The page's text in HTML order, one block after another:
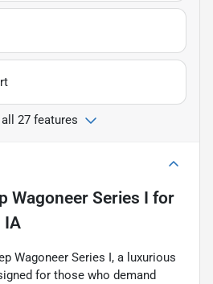
27 features
Wagoneer Series I for
IA
Wagoneer Series I, a luxurious
for those who demand